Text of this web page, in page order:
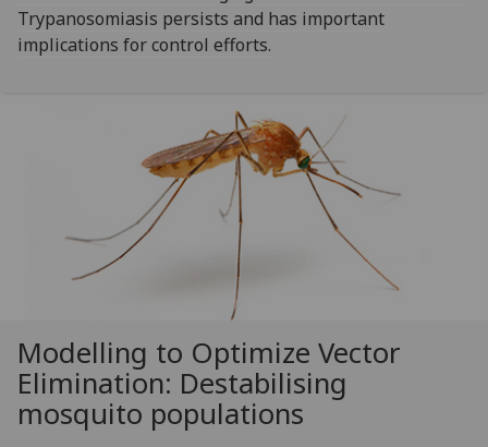
Trypanosomiasis persists and has important
implications for control efforts.‌
Modelling to Optimize Vector
Elimination: Destabilising
mosquito populations